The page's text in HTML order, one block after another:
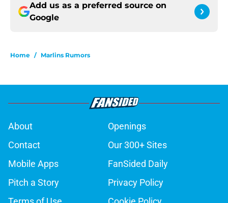
Add us as a preferred source on
Google
Home / Marlins Rumors
About
Openings
Contact
Our 300+ Sites
Mobile Apps
FanSided Daily
Pitch a Story
Privacy Policy